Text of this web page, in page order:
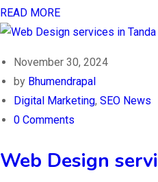
READ MORE
November 30, 2024
by Bhumendrapal
Digital Marketing, SEO News
0 Comments
Web Design